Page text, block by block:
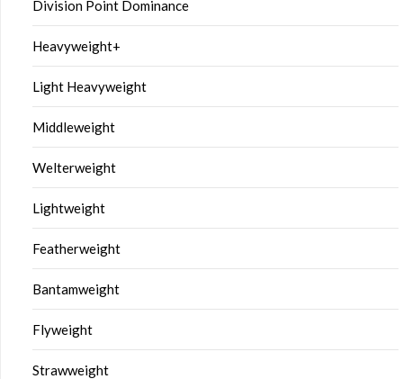
Division Point Dominance
Heavyweight+
Light Heavyweight
Middleweight
Welterweight
Lightweight
Featherweight
Bantamweight
Flyweight
Strawweight